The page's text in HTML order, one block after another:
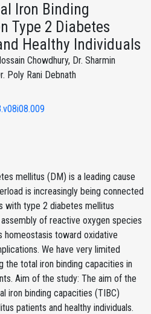
Iron Binding
Type 2 Diabetes
Healthy Individuals
Chowdhury, Dr. Sharmin
Poly Rani Debnath
mellitus (DM) is a leading cause
is increasingly being connected
with type 2 diabetes mellitus
of reactive oxygen species
homeostasis toward oxidative
We have very limited
the total iron binding capacities in
Aim of the study: The aim of the
iron binding capacities (TIBC)
patients and healthy individuals.